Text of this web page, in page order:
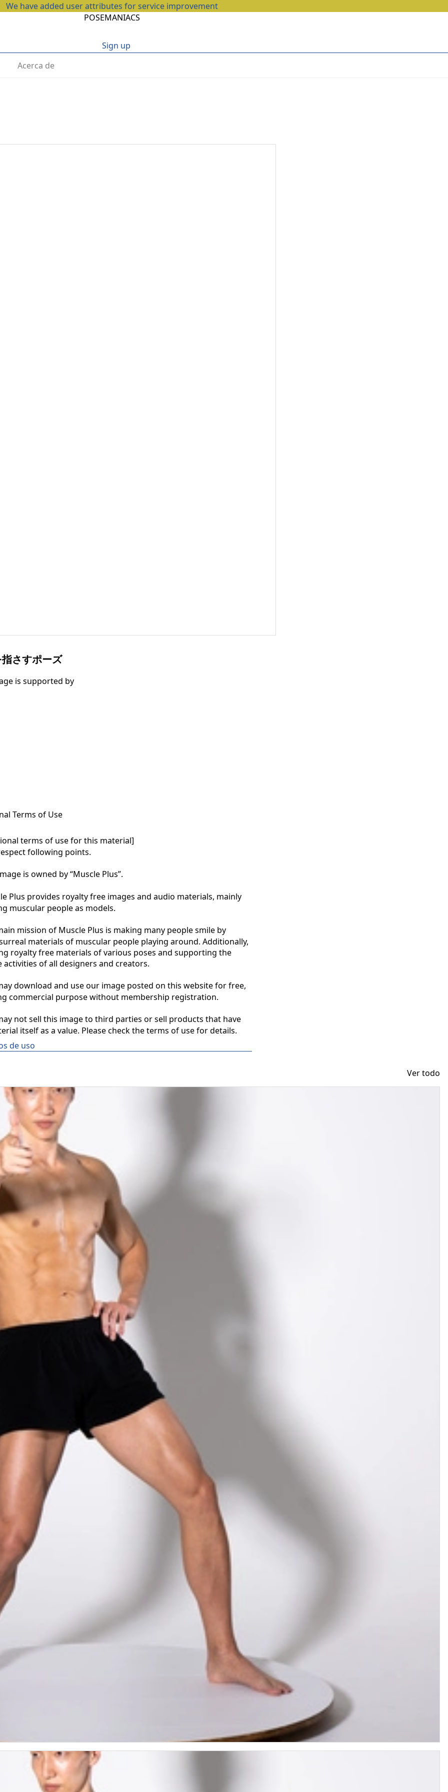
We have added user attributes for service improvement
POSEMANIACS
Sign up
Acerca de
さすポーズ
is supported by
Terms of Use
terms of use for this material]
following points.
is owned by “Muscle Plus”.
Plus provides royalty free images and audio materials, mainly
muscular people as models.
mission of Muscle Plus is making many people smile by
materials of muscular people playing around. Additionally,
royalty free materials of various poses and supporting the
activities of all designers and creators.
download and use our image posted on this website for free,
commercial purpose without membership registration.
not sell this image to third parties or sell products that have
itself as a value. Please check the terms of use for details.
de uso
Ver todo